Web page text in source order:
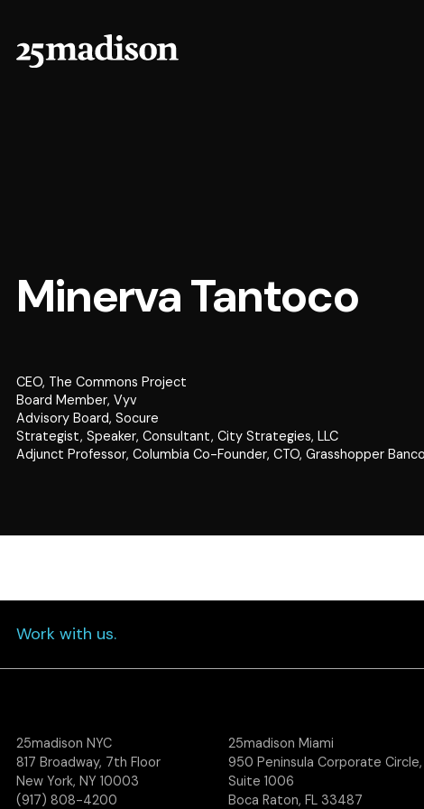
Minerva Tantoco
CEO, The Commons Project
Board Member, Vyv
Advisory Board, Socure
Strategist, Speaker, Consultant, City Strategies, LLC
Adjunct Professor, Columbia Co-Founder, CTO, Grasshopper
Work with us.
25madison NYC
817 Broadway, 7th Floor
New York, NY 10003
(917) 808-4200
25madison Miami
950 Peninsula Corporate Circle,
Suite 1006
Boca Raton, FL 33487